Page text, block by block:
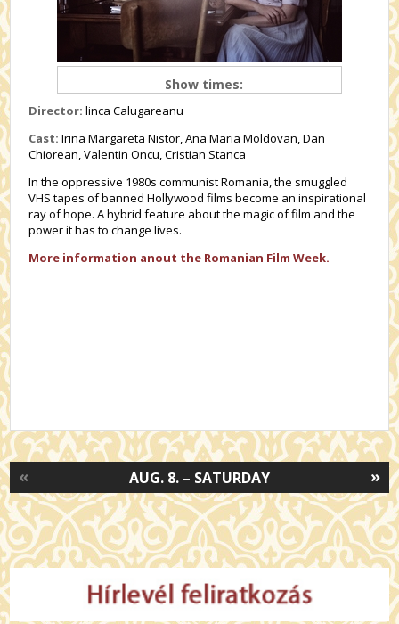
Show times:
Director: linca Calugareanu
Cast: Irina Margareta Nistor, Ana Maria Moldovan, Dan
Chiorean, Valentin Oncu, Cristian Stanca
In the oppressive 1980s communist Romania, the smuggled
VHS tapes of banned Hollywood films become an inspirational
ray of hope. A hybrid feature about the magic of film and the
power it has to change lives.
More information anout the Romanian Film Week.
»
AUG. 8. – SATURDAY
«